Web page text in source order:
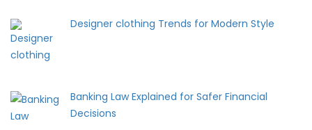
Designer clothing Trends for Modern Style
Banking Law Explained for Safer Financial
Decisions